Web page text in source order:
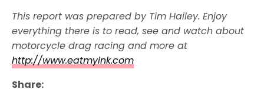
This report was prepared by Tim Hailey. Enjoy
everything there is to read, see and watch about
motorcycle drag racing and more at
http://www.eatmyink.com
Share: